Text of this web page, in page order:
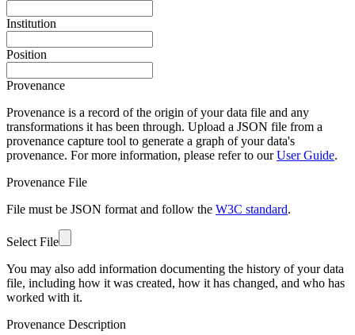
Institution
Position
Provenance
Provenance is a record of the origin of your data file and any
transformations it has been through. Upload a JSON file from a
provenance capture tool to generate a graph of your data's
provenance. For more information, please refer to ourUser Guide.
Provenance File
File must be JSON format and follow the W3C standard.
Select File
You may also add information documenting the history of your data
file, including how it was created, how it has changed, and who has
worked with it.
Provenance Description